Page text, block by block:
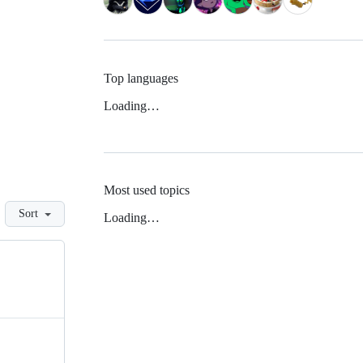
Sort
Top languages
Loading…
Most used topics
Loading…